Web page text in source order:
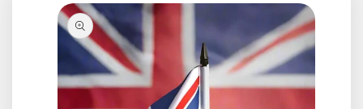
product
information